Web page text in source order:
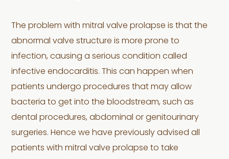
The problem with mitral valve prolapse is that the
abnormal valve structure is more prone to
infection, causing a serious condition called
infective endocarditis. This can happen when
patients undergo procedures that may allow
bacteria to get into the bloodstream, such as
dental procedures, abdominal or genitourinary
surgeries. Hence we have previously advised all
patients with mitral valve prolapse to take